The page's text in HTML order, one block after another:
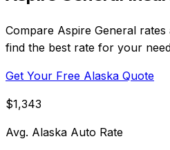
Compare Aspire General
find the best rate for your
Get Your Free Alaska Quote
$1,343
Avg. Alaska Auto Rate